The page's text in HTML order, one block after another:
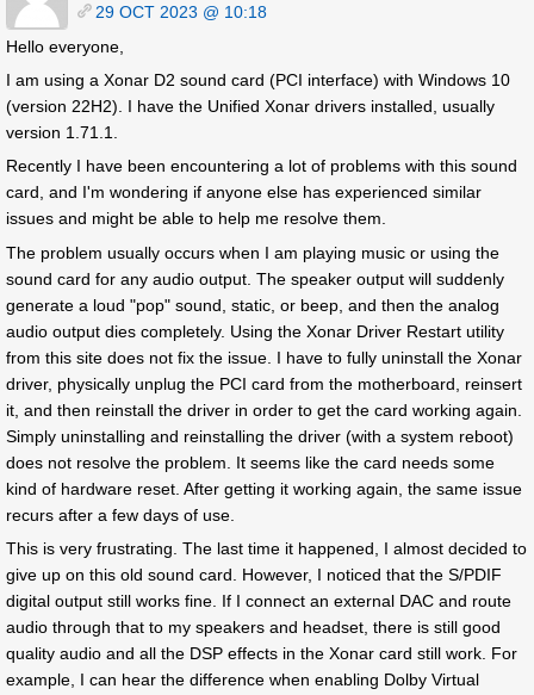
29 OCT 2023 @ 10:18
Hello everyone,
I am using a Xonar D2 sound card (PCI interface) with Windows 10
(version 22H2). I have the Unified Xonar drivers installed, usually
version 1.71.1.
Recently I have been encountering a lot of problems with this sound
card, and I'm wondering if anyone else has experienced similar
issues and might be able to help me resolve them.
The problem usually occurs when I am playing music or using the
sound card for any audio output. The speaker output will suddenly
generate a loud "pop" sound, static, or beep, and then the analog
audio output dies completely. Using the Xonar Driver Restart utility
from this site does not fix the issue. I have to fully uninstall the Xonar
driver, physically unplug the PCI card from the motherboard, reinsert
it, and then reinstall the driver in order to get the card working again.
Simply uninstalling and reinstalling the driver (with a system reboot)
does not resolve the problem. It seems like the card needs some
kind of hardware reset. After getting it working again, the same issue
recurs after a few days of use.
This is very frustrating. The last time it happened, I almost decided to
give up on this old sound card. However, I noticed that the S/PDIF
digital output still works fine. If I connect an external DAC and route
audio through that to my speakers and headset, there is still good
quality audio and all the DSP effects in the Xonar card still work. For
example, I can hear the difference when enabling Dolby Virtual